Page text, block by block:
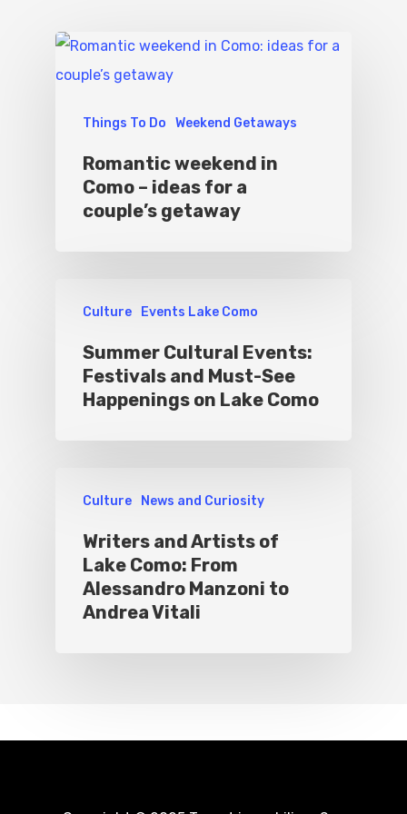
Things To Do Weekend Getaways
Romantic weekend in
Como – ideas for a
couple’s getaway
Culture Events Lake Como
Summer Cultural Events:
Festivals and Must-See
Happenings on Lake Como
Culture News and Curiosity
Writers and Artists of
Lake Como: From
Alessandro Manzoni to
Andrea Vitali